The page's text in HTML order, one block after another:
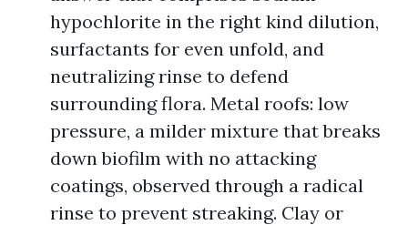
hypochlorite in the right kind dilution,
surfactants for even unfold, and
neutralizing rinse to defend
surrounding flora. Metal roofs: low
pressure, a milder mixture that breaks
down biofilm with no attacking
coatings, observed through a radical
rinse to prevent streaking. Clay or